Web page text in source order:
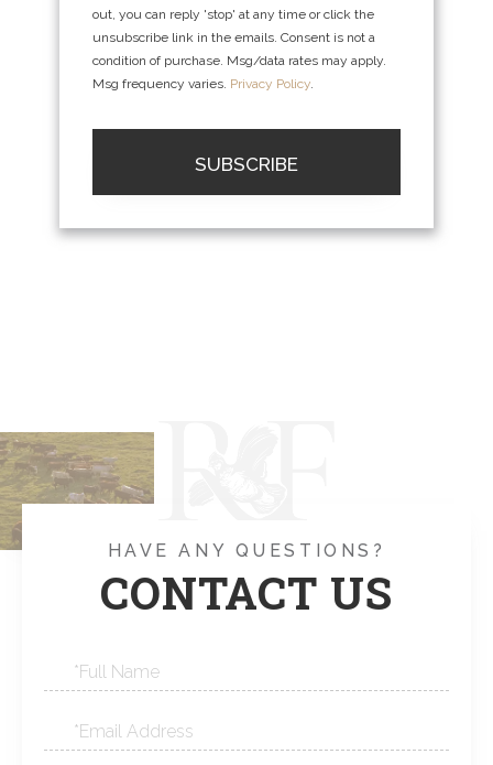
out, you can reply 'stop' at any time or click the
unsubscribe link in the emails. Consent is not a
condition of purchase. Msg/data rates may apply.
Msg frequency varies. Privacy Policy
SUBSCRIBE
HAVE ANY QUESTIONS?
CONTACT US
Email